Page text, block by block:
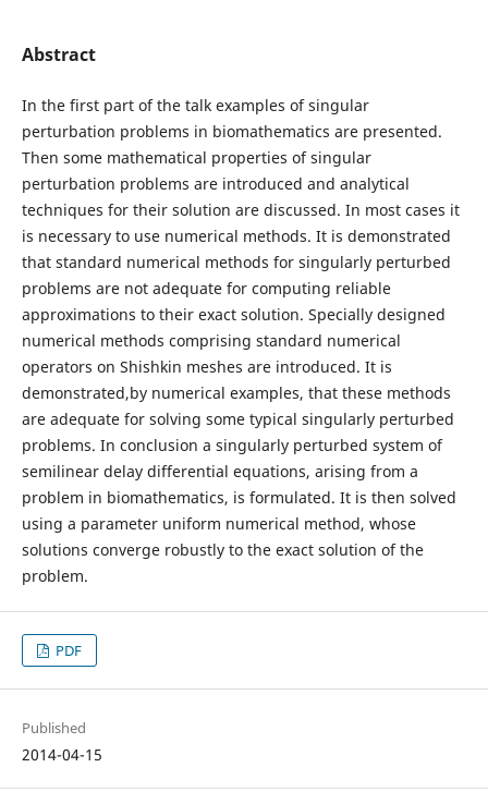
Abstract
In the first part of the talk examples of singular
perturbation problems in biomathematics are presented.
Then some mathematical properties of singular
perturbation problems are introduced and analytical
techniques for their solution are discussed. In most cases it
is necessary to use numerical methods. It is demonstrated
that standard numerical methods for singularly perturbed
problems are not adequate for computing reliable
approximations to their exact solution. Specially designed
numerical methods comprising standard numerical
operators on Shishkin meshes are introduced. It is
demonstrated,by numerical examples, that these methods
are adequate for solving some typical singularly perturbed
problems. In conclusion a singularly perturbed system of
semilinear delay differential equations, arising from a
problem in biomathematics, is formulated. It is then solved
using a parameter uniform numerical method, whose
solutions converge robustly to the exact solution of the
problem.
PDF
Published
2014-04-15